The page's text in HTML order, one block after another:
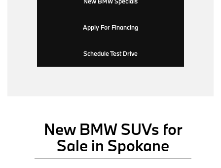
Apply For Financing
Schedule Test Drive
New BMW SUVs for
Sale in Spokane